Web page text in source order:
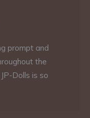
prompt and
the
Dolls is so